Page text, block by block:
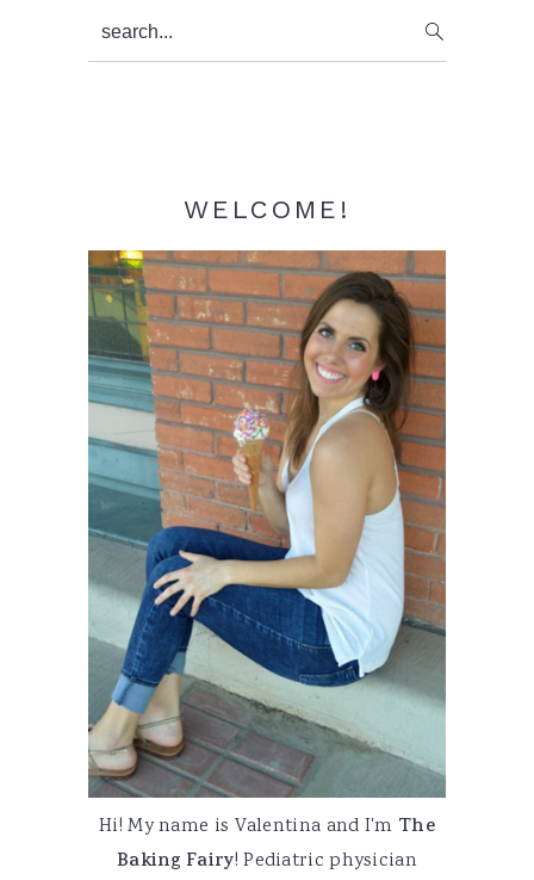
Primary
Sidebar
search...
WELCOME!
Hi! My name is Valentina and I'm The
Baking Fairy! Pediatric physician